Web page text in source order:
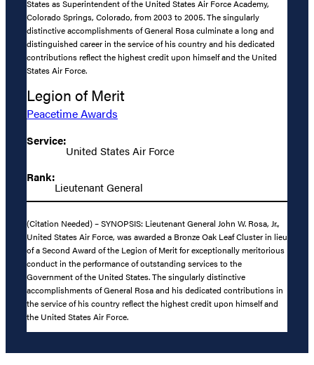
States as Superintendent of the United States Air Force Academy,
Colorado Springs, Colorado, from 2003 to 2005. The singularly
distinctive accomplishments of General Rosa culminate a long and
distinguished career in the service of his country and his dedicated
contributions reflect the highest credit upon himself and the United
States Air Force.
Legion of Merit
Peacetime Awards
Service:
United States Air Force
Rank:
Lieutenant General
(Citation Needed) – SYNOPSIS: Lieutenant General John W. Rosa, Jr.,
United States Air Force, was awarded a Bronze Oak Leaf Cluster in lieu
of a Second Award of the Legion of Merit for exceptionally meritorious
conduct in the performance of outstanding services to the
Government of the United States. The singularly distinctive
accomplishments of General Rosa and his dedicated contributions in
the service of his country reflect the highest credit upon himself and
the United States Air Force.